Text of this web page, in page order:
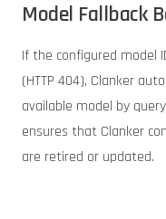
Model Fallback
If the configured model
(HTTP 404), Clanker
available model by
ensures that Clanker
are retired or updated.